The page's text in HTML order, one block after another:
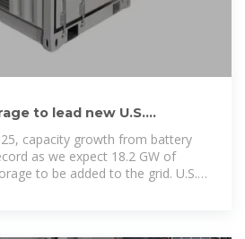
to lead new U.S.
capacity growth from battery
as we expect 18.2 GW of
to be added to the grid. U.S.